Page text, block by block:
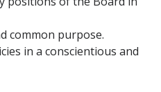
common purpose.
in a conscientious and